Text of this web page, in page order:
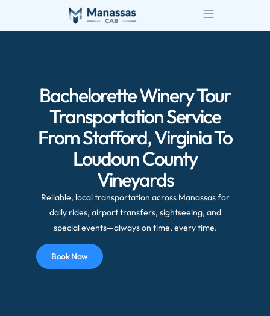
Bachelorette Winery Tour
Transportation Service
From Stafford, Virginia To
Loudoun County
Vineyards
Reliable, local transportation across Manassas for
daily rides, airport transfers, sightseeing, and
special events—always on time, every time.
Book Now